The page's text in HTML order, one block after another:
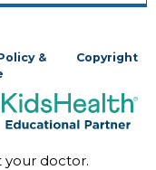
&
Copyright
your doctor.